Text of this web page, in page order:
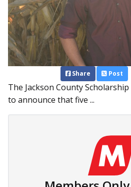
Share Post
The Jackson County
to announce that five ...